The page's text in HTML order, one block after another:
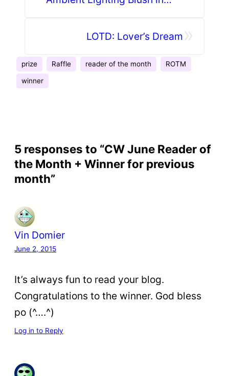
LOTD: Lover’s Dream
prize Raffle reader of the month ROTM
winner
5 responses to “CW June Reader of
the Month + Winner for previous
month”
Vin Domier
June 2, 2015
It’s always fun to read your blog.
Congratulations to the winner. God bless
po (^….^)
Log in to Reply